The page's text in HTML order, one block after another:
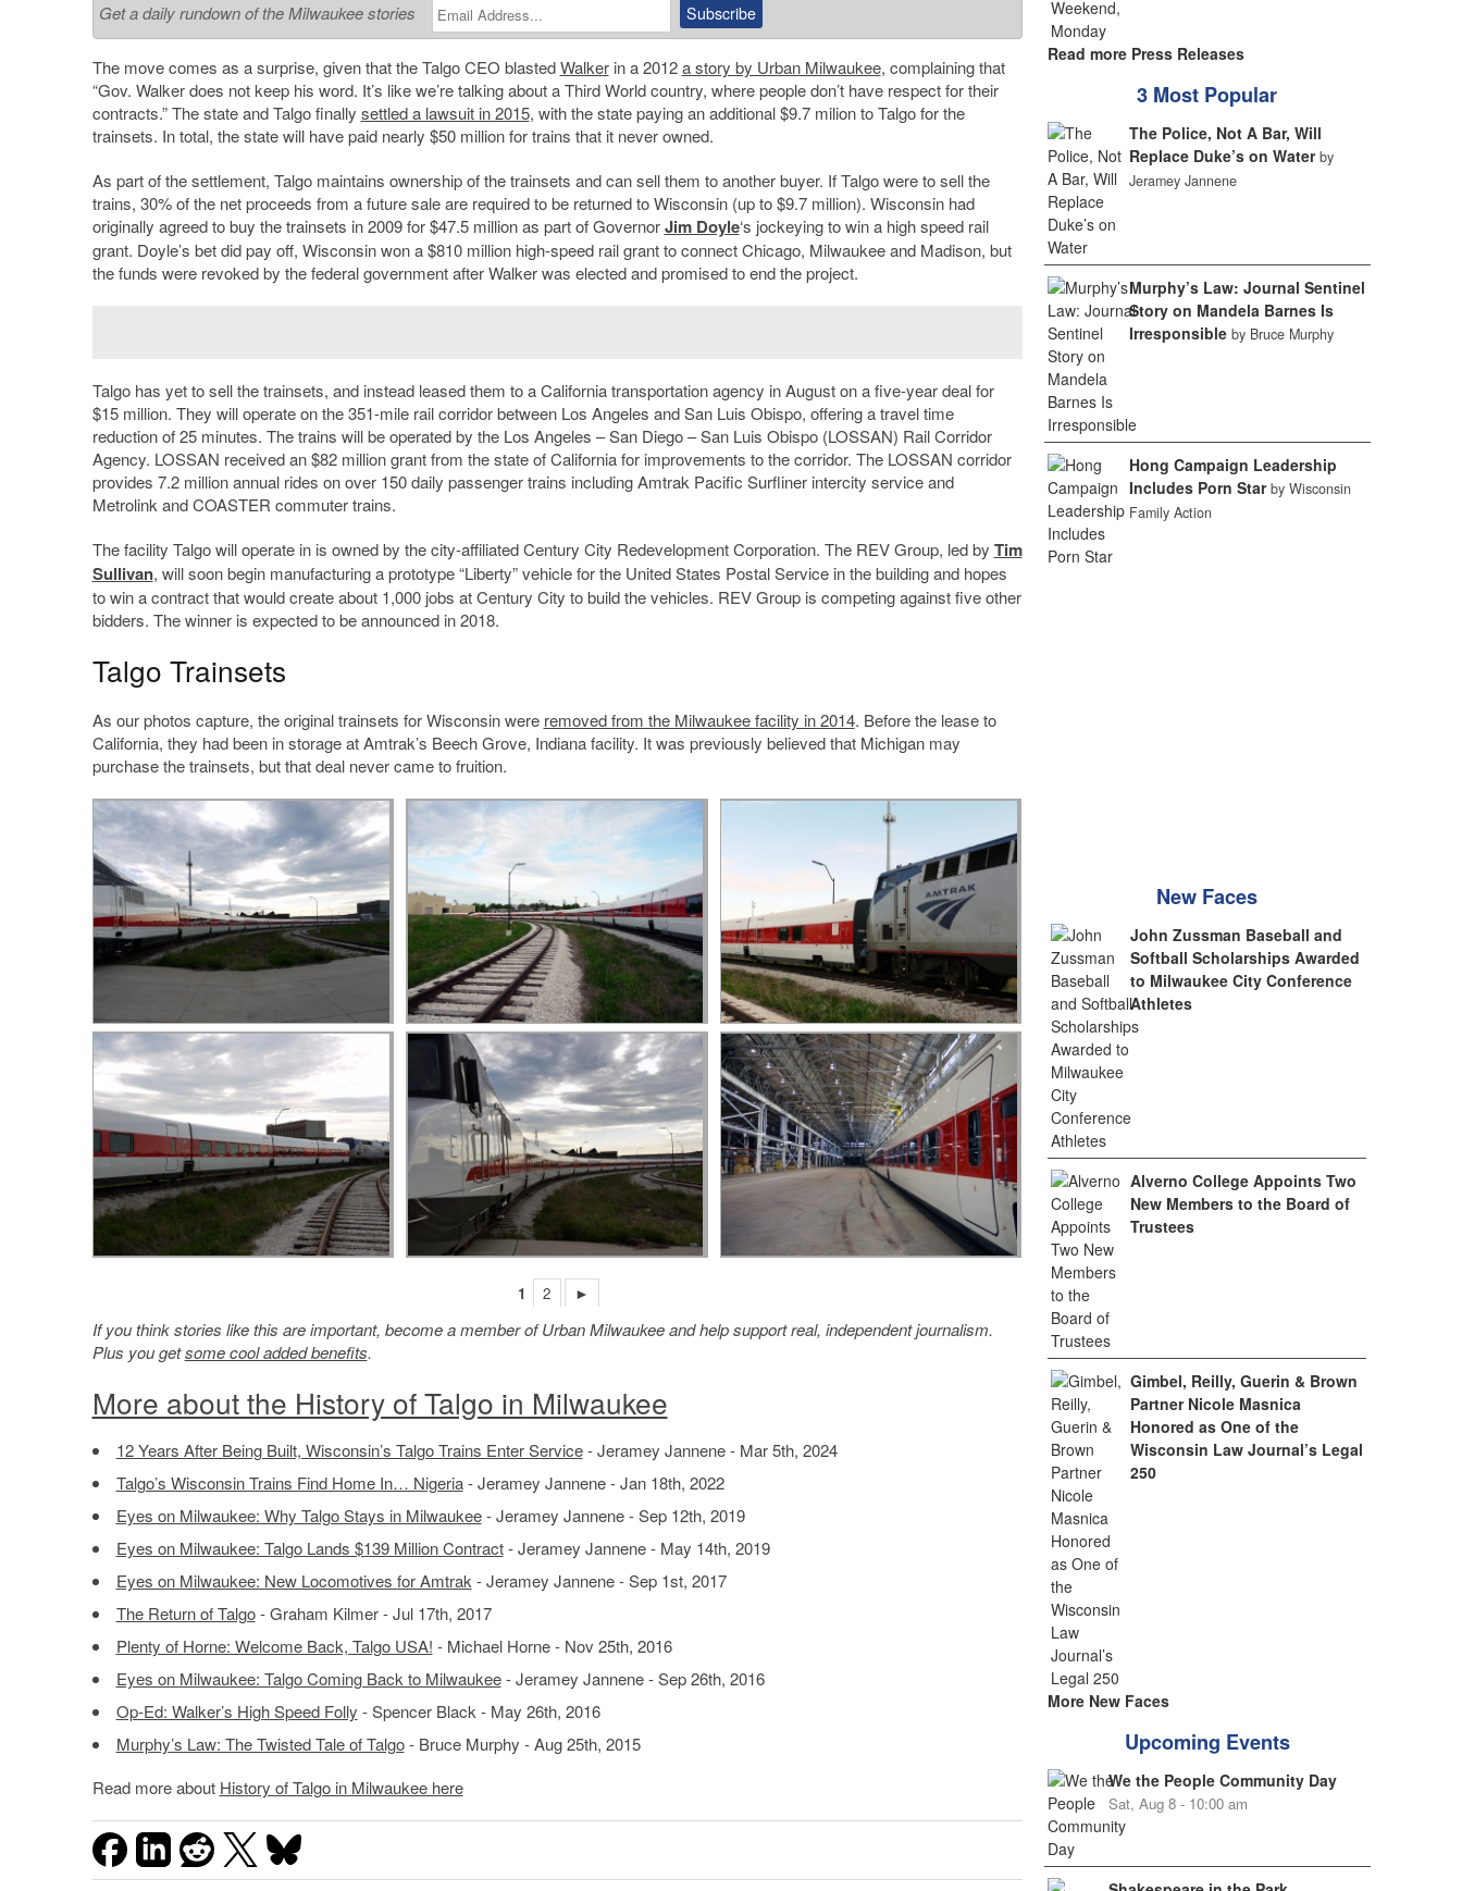
Get a daily rundown of the Milwaukee stories
The move comes as a surprise, given that the Talgo CEO blastedWalkerin a 2012a story by Urban Milwaukee, complaining that
“Gov. Walker does not keep his word. It’s like we’re talking about a Third World country, where people don’t have respect for their
contracts.” The state and Talgo finally settled a lawsuit in 2015, with the state paying an additional $9.7 milion to Talgo for the
trainsets. In total, the state will have paid nearly $50 million for trains that it never owned.
As part of the settlement, Talgo maintains ownership of the trainsets and can sell them to another buyer. If Talgo were to sell the
trains, 30% of the net proceeds from a future sale are required to be returned to Wisconsin (up to $9.7 million). Wisconsin had
originally agreed to buy the trainsets in 2009 for $47.5 million as part of GovernorJim Doyle‘s jockeying to win a high speed rail
grant. Doyle’s bet did pay off, Wisconsin won a $810 million high-speed rail grant to connect Chicago, Milwaukee and Madison, but
the funds were revoked by the federal government after Walker was elected and promised to end the project.
Talgo has yet to sell the trainsets, and instead leased them to a California transportation agency in August on a five-year deal for
$15 million. They will operate on the 351-mile rail corridor between Los Angeles and San Luis Obispo, offering a travel time
reduction of 25 minutes. The trains will be operated by the Los Angeles – San Diego – San Luis Obispo (LOSSAN) Rail Corridor
Agency. LOSSAN received an $82 million grant from the state of California for improvements to the corridor. The LOSSAN corridor
provides 7.2 million annual rides on over 150 daily passenger trains including Amtrak Pacific Surfliner intercity service and
Metrolink and COASTER commuter trains.
The facility Talgo will operate in is owned by the city-affiliated Century City Redevelopment Corporation. The REV Group, led by Tim
Sullivan, will soon begin manufacturing a prototype “Liberty” vehicle for the United States Postal Service in the building and hopes
to win a contract that would create about 1,000 jobs at Century City to build the vehicles. REV Group is competing against five other
bidders. The winner is expected to be announced in 2018.
Talgo Trainsets
As our photos capture, the original trainsets for Wisconsin were removed from the Milwaukee facility in 2014. Before the lease to
California, they had been in storage at Amtrak’s Beech Grove, Indiana facility. It was previously believed that Michigan may
purchase the trainsets, but that deal never came to fruition.
1 2 ►
If you think stories like this are important, become a member of Urban Milwaukee and help support real, independent journalism.
Plus you getsome cool added benefits.
More about the History of Talgo in Milwaukee
12 Years After Being Built, Wisconsin’s Talgo Trains Enter Service- Jeramey Jannene - Mar 5th, 2024
Talgo’s Wisconsin Trains Find Home In… Nigeria- Jeramey Jannene - Jan 18th, 2022
Eyes on Milwaukee: Why Talgo Stays in Milwaukee- Jeramey Jannene - Sep 12th, 2019
Eyes on Milwaukee: Talgo Lands $139 Million Contract- Jeramey Jannene - May 14th, 2019
Eyes on Milwaukee: New Locomotives for Amtrak - Jeramey Jannene - Sep 1st, 2017
The Return of Talgo- Graham Kilmer - Jul 17th, 2017
Plenty of Horne: Welcome Back, Talgo USA! - Michael Horne - Nov 25th, 2016
Eyes on Milwaukee: Talgo Coming Back to Milwaukee- Jeramey Jannene - Sep 26th, 2016
Op-Ed: Walker’s High Speed Folly - Spencer Black - May 26th, 2016
Murphy’s Law: The Twisted Tale of Talgo- Bruce Murphy - Aug 25th, 2015
Read more about History of Talgo in Milwaukee here
Read more Press Releases
3 Most Popular
The Police, Not A Bar, Will
Replace Duke’s on Water by
Jeramey Jannene
Murphy’s Law: Journal Sentinel
Story on Mandela Barnes Is
Irresponsible by Bruce Murphy
Hong Campaign Leadership
Includes Porn Star by Wisconsin
Family Action
New Faces
John Zussman Baseball and
Softball Scholarships Awarded
to Milwaukee City Conference
Athletes
Alverno College Appoints Two
New Members to the Board of
Trustees
Gimbel, Reilly, Guerin & Brown
Partner Nicole Masnica
Honored as One of the
Wisconsin Law Journal’s Legal
250
More New Faces
Upcoming Events
We the People Community Day
Sat, Aug 8 - 10:00 am